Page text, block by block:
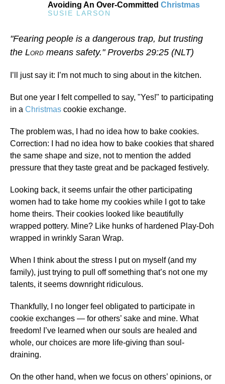
Avoiding An Over-Committed Christmas
SUSIE LARSON
"Fearing people is a dangerous trap, but trusting
the LORD means safety." Proverbs 29:25 (NLT)
I’ll just say it: I’m not much to sing about in the kitchen.
But one year I felt compelled to say, "Yes!" to participating
in a Christmas cookie exchange.
The problem was, I had no idea how to bake cookies.
Correction: I had no idea how to bake cookies that shared
the same shape and size, not to mention the added
pressure that they taste great and be packaged festively.
Looking back, it seems unfair the other participating
women had to take home my cookies while I got to take
home theirs. Their cookies looked like beautifully
wrapped pottery. Mine? Like hunks of hardened Play-Doh
wrapped in wrinkly Saran Wrap.
When I think about the stress I put on myself (and my
family), just trying to pull off something that’s not one my
talents, it seems downright ridiculous.
Thankfully, I no longer feel obligated to participate in
cookie exchanges — for others’ sake and mine. What
freedom! I’ve learned when our souls are healed and
whole, our choices are more life-giving than soul-
draining.
On the other hand, when we focus on others’ opinions, or